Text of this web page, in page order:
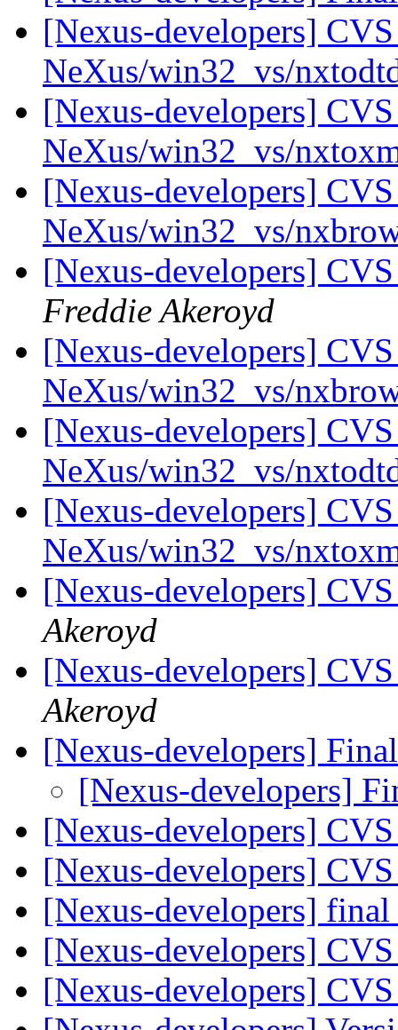
[Nexus-developers]
NeXus/win32_vs/
[Nexus-developers]
NeXus/win32_vs/
[Nexus-developers]
NeXus/win32_vs/
[Nexus-developers]
Freddie Akeroyd
[Nexus-developers]
NeXus/win32_vs/
[Nexus-developers]
NeXus/win32_vs/
[Nexus-developers]
NeXus/win32_vs/
[Nexus-developers]
Akeroyd
[Nexus-developers]
Akeroyd
[Nexus-developers]
[Nexus-developers]
[Nexus-developers]
[Nexus-developers]
[Nexus-developers]
[Nexus-developers]
[Nexus-developers]